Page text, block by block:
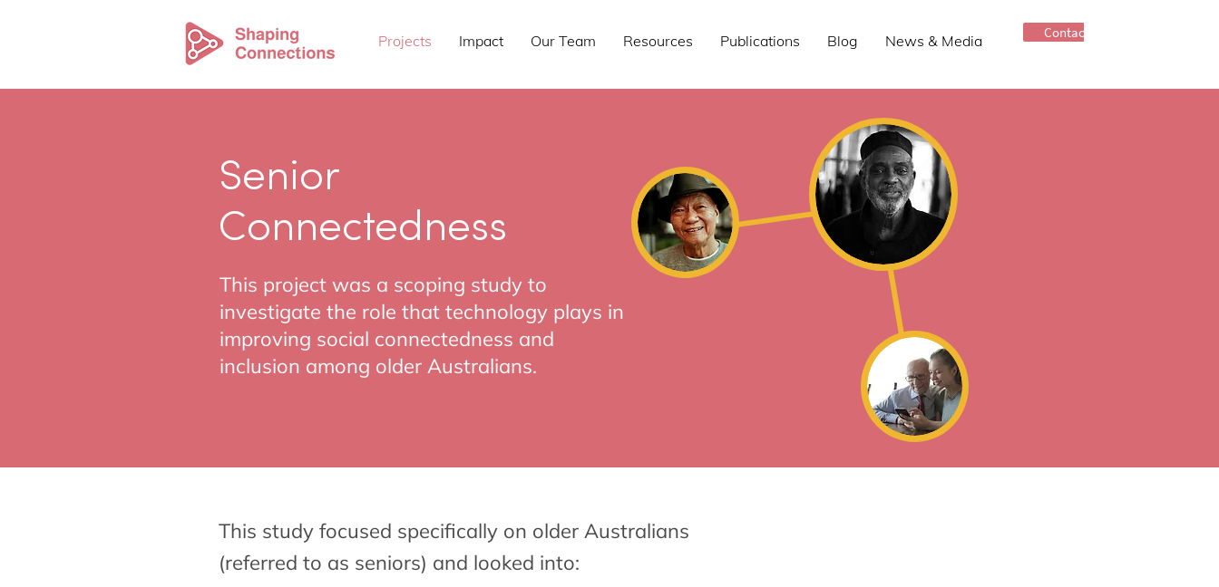
Projects Impact Our Team Resources Publications Blog News & Media Contact Us
Senior
Connectedness
This project was a scoping study to
investigate the role that technology plays in
improving social connectedness and
inclusion among older Australians.
This study focused specifically on older Australians
(referred to as seniors) and looked into: